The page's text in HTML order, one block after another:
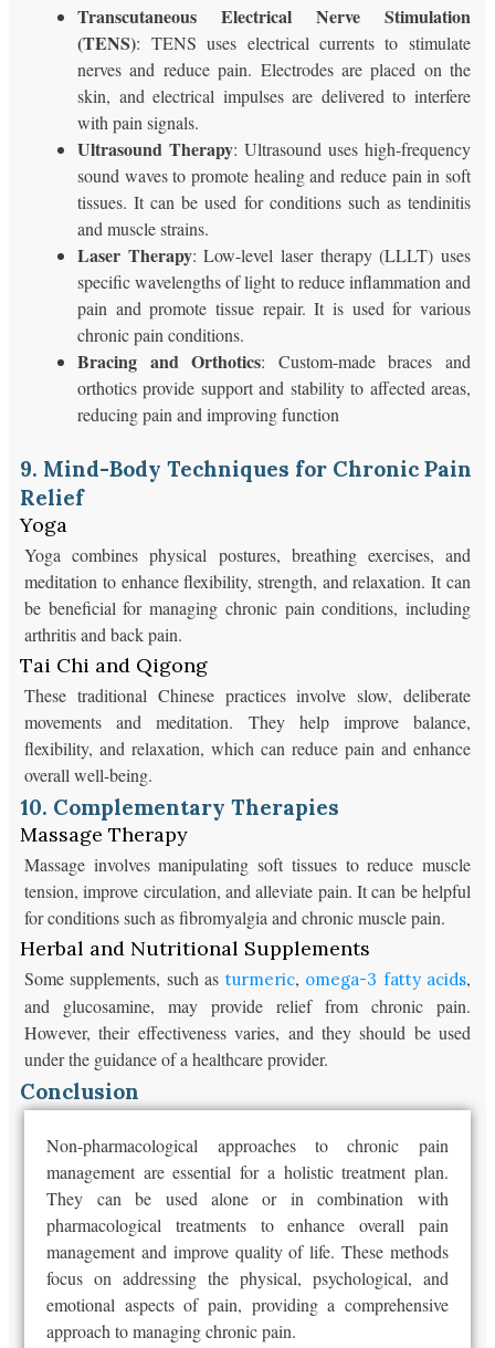
Transcutaneous Electrical Nerve Stimulation
(TENS): TENS uses electrical currents to stimulate
nerves and reduce pain. Electrodes are placed on the
skin, and electrical impulses are delivered to interfere
with pain signals.
Ultrasound Therapy: Ultrasound uses high-frequency
sound waves to promote healing and reduce pain in soft
tissues. It can be used for conditions such as tendinitis
and muscle strains.
Laser Therapy: Low-level laser therapy (LLLT) uses
specific wavelengths of light to reduce inflammation and
pain and promote tissue repair. It is used for various
chronic pain conditions.
Bracing and Orthotics: Custom-made braces and
orthotics provide support and stability to affected areas,
reducing pain and improving function
9. Mind-Body Techniques for Chronic Pain
Relief
Yoga
Yoga combines physical postures, breathing exercises, and
meditation to enhance flexibility, strength, and relaxation. It can
be beneficial for managing chronic pain conditions, including
arthritis and back pain.
Tai Chi and Qigong
These traditional Chinese practices involve slow, deliberate
movements and meditation. They help improve balance,
flexibility, and relaxation, which can reduce pain and enhance
overall well-being.
10. Complementary Therapies
Massage Therapy
Massage involves manipulating soft tissues to reduce muscle
tension, improve circulation, and alleviate pain. It can be helpful
for conditions such as fibromyalgia and chronic muscle pain.
Herbal and Nutritional Supplements
Some supplements, such as turmeric, omega-3 fatty acids,
and glucosamine, may provide relief from chronic pain.
However, their effectiveness varies, and they should be used
under the guidance of a healthcare provider.
Conclusion
Non-pharmacological approaches to chronic pain
management are essential for a holistic treatment plan.
They can be used alone or in combination with
pharmacological treatments to enhance overall pain
management and improve quality of life. These methods
focus on addressing the physical, psychological, and
emotional aspects of pain, providing a comprehensive
approach to managing chronic pain.